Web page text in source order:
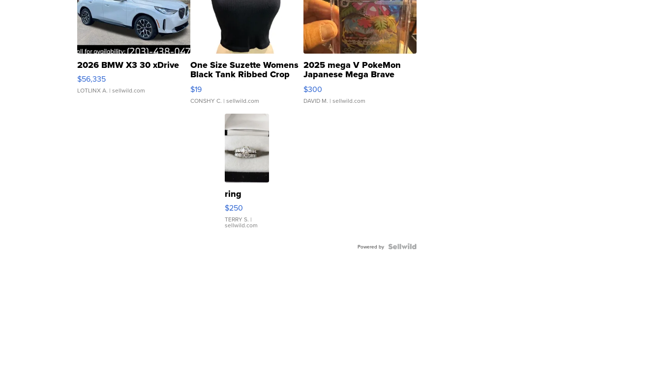
2026 BMW X3 30 xDrive
$56,335
LOTLINX A. | sellwild.com
One Size Suzette Womens
Black Tank Ribbed Crop
Asymmetrical ...
$19
CONSHY C. | sellwild.com
2025 mega V PokeMon
Japanese Mega Brave
076/063 Super Rare H...
$300
DAVID M. | sellwild.com
ring
$250
TERRY S. |
sellwild.com
Powered by